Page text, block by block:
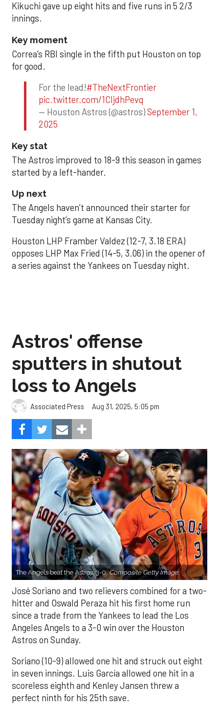
Kikuchi gave up eight hits and five runs in 5 2/3
innings.
Key moment
Correa’s RBI single in the fifth put Houston on top
for good.
For the lead!#TheNextFrontier
pic.twitter.com/1CIjdhPevq
— Houston Astros (@astros)September 1,
2025
Key stat
The Astros improved to 18-9 this season in games
started by a left-hander.
Up next
The Angels haven’t announced their starter for
Tuesday night’s game at Kansas City.
Houston LHP Framber Valdez (12-7, 3.18 ERA)
opposes LHP Max Fried (14-5, 3.06) in the opener of
a series against the Yankees on Tuesday night.
Astros' offense
sputters in shutout
loss to Angels
Associated Press Aug 31, 2025, 5:05 pm
The Angels beat the Astros, 3-0.Composite Getty Image.
José Soriano and two relievers combined for a two-
hitter and Oswald Peraza hit his first home run
since a trade from the Yankees to lead the Los
Angeles Angels to a 3-0 win over the Houston
Astros on Sunday.
Soriano (10-9) allowed one hit and struck out eight
in seven innings. Luis García allowed one hit in a
scoreless eighth and Kenley Jansen threw a
perfect ninth for his 25th save.